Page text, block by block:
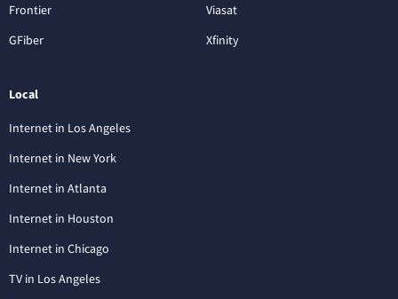
Frontier
GFiber
Viasat
Xfinity
Local
Internet in Los Angeles
Internet in New York
Internet in Atlanta
Internet in Houston
Internet in Chicago
TV in Los Angeles